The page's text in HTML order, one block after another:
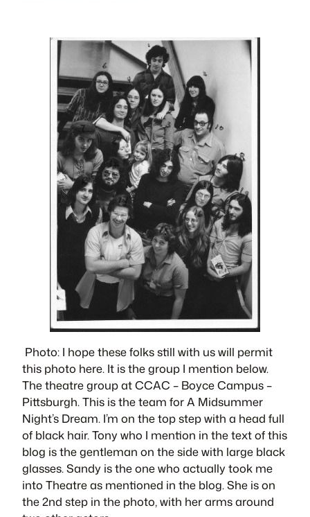
Photo: I hope these folks still with us will permit
this photo here. It is the group I mention below.
The theatre group at CCAC – Boyce Campus –
Pittsburgh. This is the team forA Midsummer
Night’s Dream. I’m on the top step with a head full
of black hair. Tony who I mention in the text of this
blog is the gentleman on the side with large black
glasses. Sandy is the one who actually took me
into Theatre as mentioned in the blog. She is on
the 2nd step in the photo, with her arms around